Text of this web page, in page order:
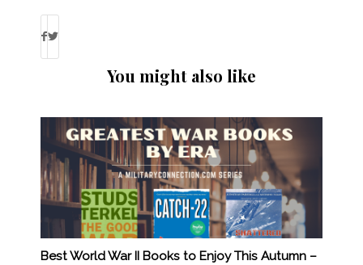
You might also like
Best World War II Books to Enjoy This Autumn –